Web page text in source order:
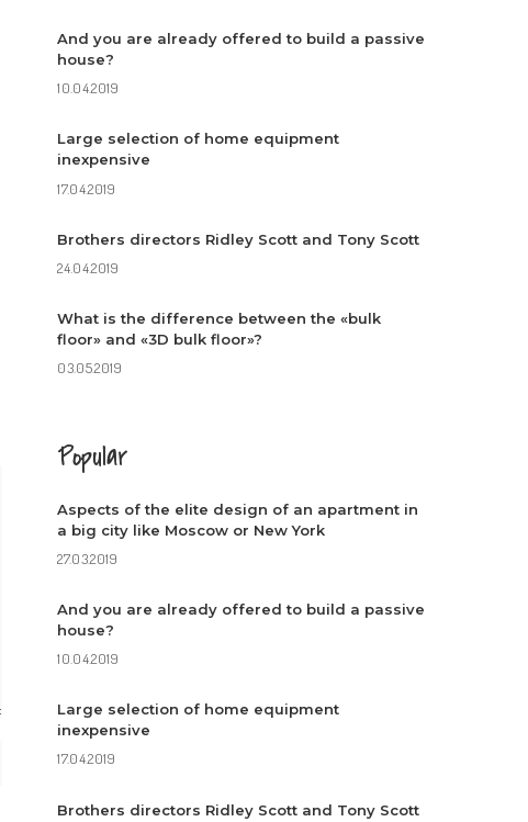
And you are already offered to build a passive
house?
10.04.2019
Large selection of home equipment
inexpensive
17.04.2019
Brothers directors Ridley Scott and Tony Scott
24.04.2019
What is the difference between the «bulk
floor» and «3D bulk floor»?
03.05.2019
Popular
Aspects of the elite design of an apartment in
a big city like Moscow or New York
27.03.2019
And you are already offered to build a passive
house?
10.04.2019
Large selection of home equipment
inexpensive
17.04.2019
Brothers directors Ridley Scott and Tony Scott